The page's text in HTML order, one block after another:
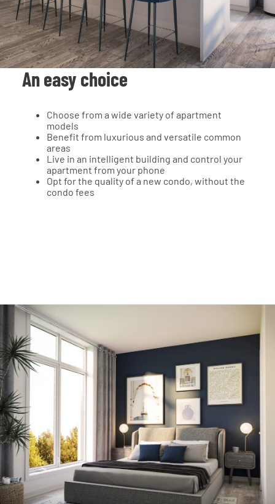
An easy choice
Choose from a wide variety of apartment
models
Benefit from luxurious and versatile common
areas
Live in an intelligent building and control your
apartment from your phone
Opt for the quality of a new condo, without the
condo fees